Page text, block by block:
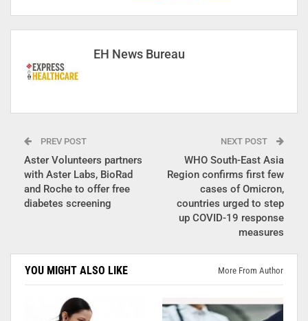
EH News Bureau
PREV POST
Aster Volunteers partners
with Aster Labs, BioRad
and Roche to offer free
diabetes screening
NEXT POST
WHO South-East Asia
Region confirms first few
cases of Omicron,
countries urged to step
up COVID-19 response
measures
YOU MIGHT ALSO LIKE More From Author